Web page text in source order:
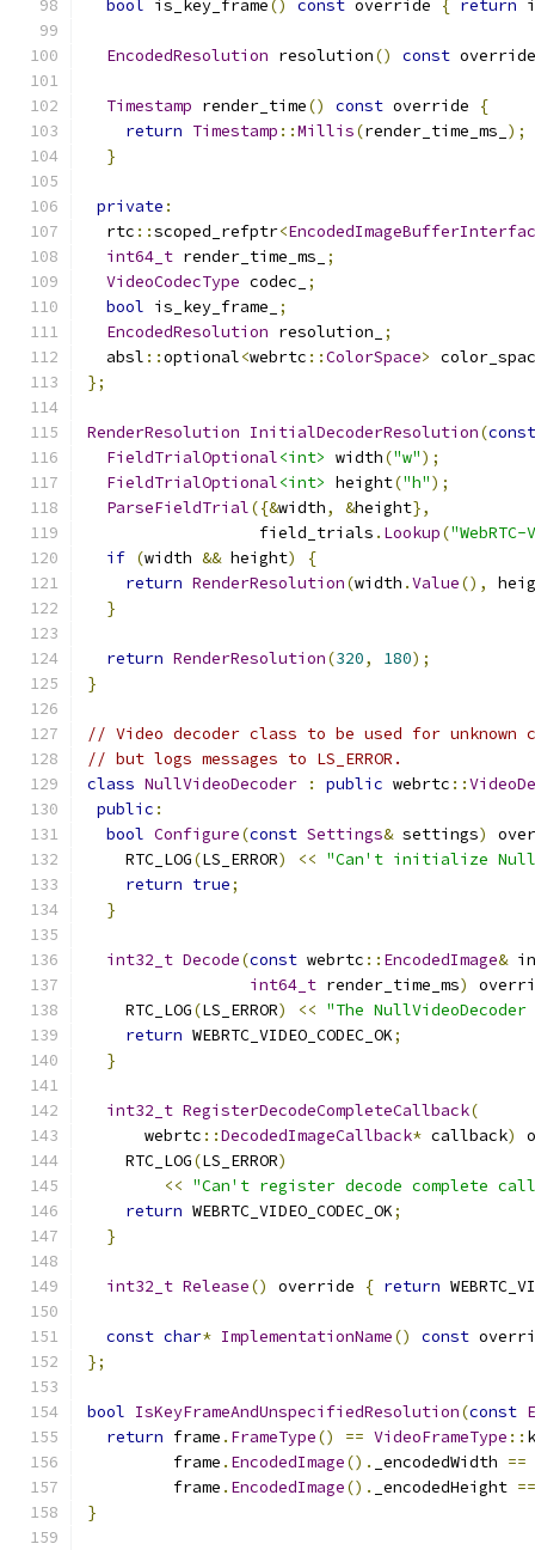
bool is_key_frame() const override { return
EncodedResolution resolution() const
Timestamp render_time() const override
{
return Timestamp ::Millis(render_time_ms_ );
}
private :
  rtc
::scoped_refptr<
int64_t render_time_ms_
;
VideoCodecType codec_
;
bool is_key_frame_
;
EncodedResolution resolution_
;
  absl
::optional<webrtc ::ColorSpace>
};
RenderResolution InitialDecoderResolution(const
FieldTrialOptional<int> width("w");
FieldTrialOptional<int> height("h");
ParseFieldTrial({&width, &height},
                  field_trials
. Lookup(
if (width && height)
{
return RenderResolution(width .Value(),
}
return RenderResolution(320, 180);
}
// Video decoder class to be used for unknown
// but logs messages to LS_ERROR.
class NullVideoDecoder : public webrtc ::
public :
bool Configure(const Settings& settings)
    RTC_LOG
(LS_ERROR) << "Can't initialize
return true;
}
int32_t Decode(const webrtc :: EncodedImage&
int64_t render_time_ms)
    RTC_LOG
(LS_ERROR) << "The
return WEBRTC_VIDEO_CODEC_OK;
}
int32_t RegisterDecodeCompleteCallback(
      webrtc
::DecodedImageCallback* callback)
    RTC_LOG
(LS_ERROR)
<< "Can't register decode complete
return WEBRTC_VIDEO_CODEC_OK;
}
int32_t Release() override { return
const char* ImplementationName() const
};
bool IsKeyFrameAndUnspecifiedResolution(const
return frame . FrameType() == VideoFrameType ::
         frame
. EncodedImage(). _encodedWidth ==
         frame
. EncodedImage(). _encodedHeight ==
}